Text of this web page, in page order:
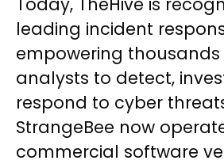
leading incident
empowering
analysts to detect,
respond to cyber
StrangeBee now
commercial software